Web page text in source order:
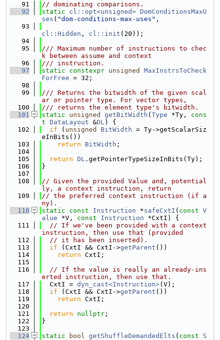
   91
// dominating comparisons.
   92
static cl::opt<unsigned> DomConditionsMaxU
ses ( "dom-conditions-max-uses" ,
   93
cl::Hidden , cl::init (20));
   94
   95
/// Maximum number of instructions to chec
k between assume and context
   96
/// instruction.
   97
static constexpr unsigned
MaxInstrsToCheck
ForFree = 32;
   98
   99
/// Returns the bitwidth of the given scal
ar or pointer type. For vector types,
  100
/// returns the element type's bitwidth.
  101
static unsigned getBitWidth ( Type *Ty, cons
t DataLayout &DL) {
  102
if ( unsigned BitWidth = Ty->getScalarSiz
eInBits())
  103
return BitWidth ;
  104
  105
return DL .getPointerTypeSizeInBits(Ty);
  106
}
  107
  108
// Given the provided Value and, potential
ly, a context instruction, return
  109
// the preferred context instruction (if a
ny).
  110
static const Instruction *safeCxtI ( const V
alue *V, const Instruction *CxtI) {
  111
// If we've been provided with a context
instruction, then use that (provided
  112
// it has been inserted).
  113
if (CxtI && CxtI->getParent ())
  114
return CxtI;
  115
  116
// If the value is really an already-ins
erted instruction, then use that.
  117
  CxtI =
dyn_cast<Instruction>(V);
  118
if (CxtI && CxtI->getParent ())
  119
return CxtI;
  120
  121
return nullptr ;
  122
}
  123
  124
static bool getShuffleDemandedElts ( const
S